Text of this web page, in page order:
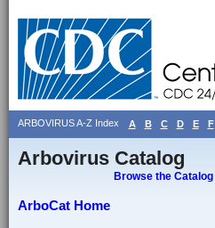
ARBOVIRUS A-Z Index A B C D E F
Arbovirus Catalog
Browse the Catalog
ArboCat Home